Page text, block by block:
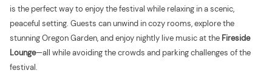
is the perfect way to enjoy the festival while relaxing in a scenic,
peaceful setting. Guests can unwind in cozy rooms, explore the
stunning Oregon Garden, and enjoy nightly live music at the Fireside
Lounge—all while avoiding the crowds and parking challenges of the
festival.